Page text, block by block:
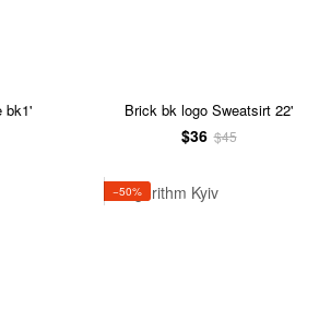
bk1' Brick bk logo Sweatsirt 22'
$36 $45
−50%